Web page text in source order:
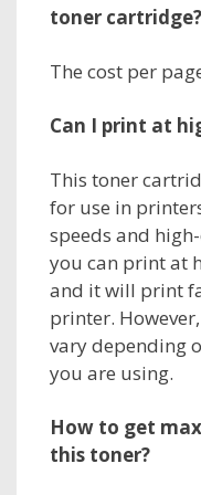
toner cartridge?
The cost per
Can I print at
This toner
for use in
speeds and
you can print at
and it will print
printer.
vary depending
you are using.
How to get
this toner?